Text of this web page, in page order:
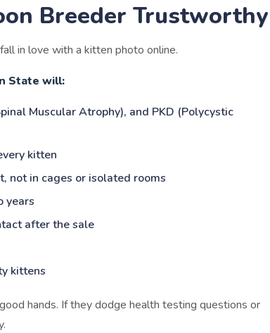
Breeder Trustworthy
in love with a kitten photo online.
State will:
Muscular Atrophy), and PKD (Polycystic
kitten
not in cages or isolated rooms
years
after the sale
kittens
hands. If they dodge health testing questions or